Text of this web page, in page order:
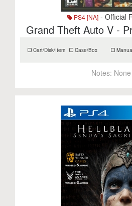
PS4 [NA] - Official
Grand Theft Auto V -
Cart/Disk/Item Case/Box
Notes: None